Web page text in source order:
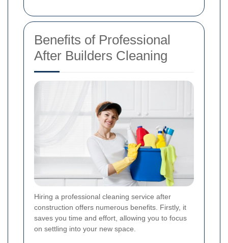
Benefits of Professional
After Builders Cleaning
Hiring a professional cleaning service after
construction offers numerous benefits. Firstly, it
saves you time and effort, allowing you to focus
on settling into your new space.